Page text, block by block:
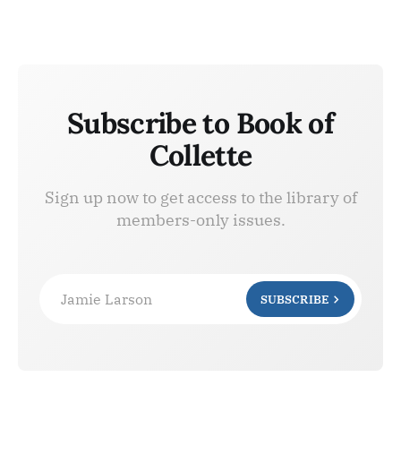
Subscribe to Book of
Collette
Sign up now to get access to the library of
members-only issues.
Jamie Larson SUBSCRIBE